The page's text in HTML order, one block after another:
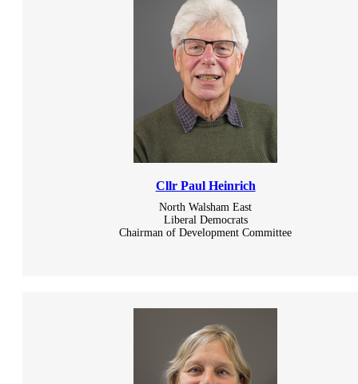
Cllr Paul Heinrich
North Walsham East
Liberal Democrats
Chairman of Development Committee